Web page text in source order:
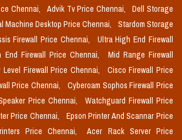
Chennai, Advik Tv Price Chennai,
Dell Storage
Machine Desktop Price Chennai,
Stardom Storage
Firewall Price Chennai,
Ultra High End Firewall
End Firewall Price Chennai,
Mid Range Firewall
Level Firewall Price Chennai,
Cisco Firewall Price
Price Chennai,
Cyberoam Sophos Firewall Price
Price Chennai,
Watchguard Firewall Price
Price Chennai,
Epson Printer And Scannar Price
Price Chennai,
Acer Rack Server Price